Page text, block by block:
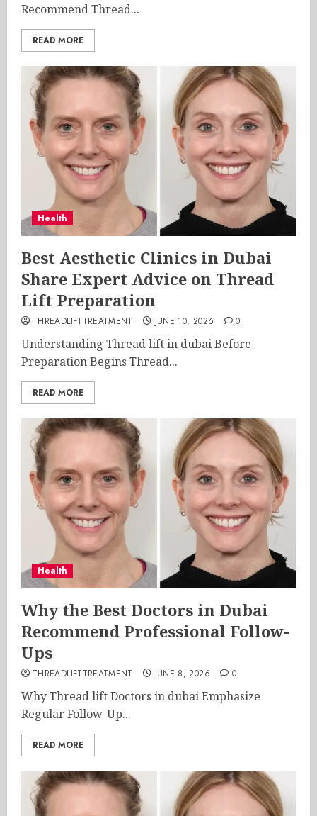
Recommend Thread...
READ MORE
Health
Best Aesthetic Clinics in Dubai
Share Expert Advice on Thread
Lift Preparation
THREADLIFTTREATMENT JUNE 10, 2026 0
Understanding Thread lift in dubai Before
Preparation Begins Thread...
READ MORE
Health
Why the Best Doctors in Dubai
Recommend Professional Follow-
Ups
THREADLIFTTREATMENT JUNE 8, 2026 0
Why Thread lift Doctors in dubai Emphasize
Regular Follow-Up...
READ MORE